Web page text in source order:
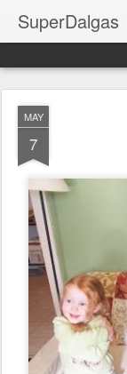
SuperDalgas
MAY
7